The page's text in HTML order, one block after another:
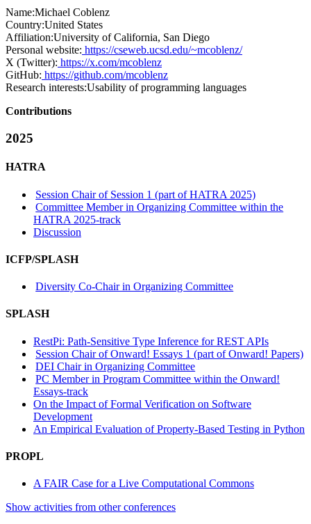
Name:Michael Coblenz
Country:United States
Affiliation:University of California, San Diego
Personal website: https://cseweb.ucsd.edu/~mcoblenz/
X (Twitter): https://x.com/mcoblenz
GitHub: https://github.com/mcoblenz
Research interests:Usability of programming languages
Contributions
2025
HATRA
Session Chair of Session 1 (part of HATRA 2025)
Committee Member in Organizing Committee within the
HATRA 2025-track
Discussion
ICFP/SPLASH
Diversity Co-Chair in Organizing Committee
SPLASH
RestPi: Path-Sensitive Type Inference for REST APIs
Session Chair of Onward! Essays 1 (part of Onward! Papers)
DEI Chair in Organizing Committee
PC Member in Program Committee within the Onward!
Essays-track
On the Impact of Formal Verification on Software
Development
An Empirical Evaluation of Property-Based Testing in Python
PROPL
A FAIR Case for a Live Computational Commons
Show activities from other conferences